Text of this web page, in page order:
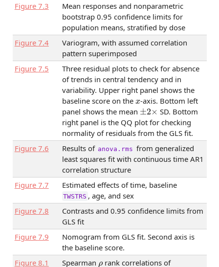
Figure 7.3
Mean responses and nonparametric
bootstrap 0.95 confidence limits for
population means, stratified by dose
Figure 7.4
Variogram, with assumed correlation
pattern superimposed
Figure 7.5
Three residual plots to check for absence
of trends in central tendency and in
variability. Upper right panel shows the
baseline score on the x -axis. Bottom left
panel shows the mean ±2× SD. Bottom
right panel is the QQ plot for checking
normality of residuals from the GLS fit.
Figure 7.6 Results of anova.rms from generalized
least squares fit with continuous time AR1
correlation structure
Figure 7.7 Estimated effects of time, baseline
TWSTRS , age, and sex
Figure 7.8
Contrasts and 0.95 confidence limits from
GLS fit
Figure 7.9
Nomogram from GLS fit. Second axis is
the baseline score.
Figure 8.1 Spearman ρrank correlations of